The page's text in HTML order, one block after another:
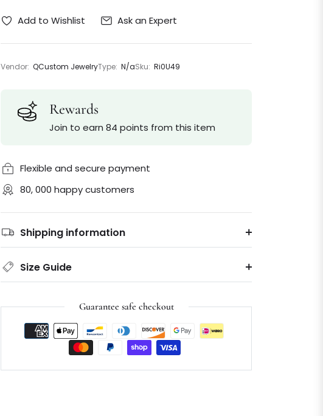
Add to Wishlist Ask an Expert
Vendor: QCustom JewelryType: N/aSku: Ri0U49
Rewards
Join to earn 84 points from this item
Flexible and secure payment
80, 000 happy customers
Shipping information
Size Guide
Guarantee safe checkout